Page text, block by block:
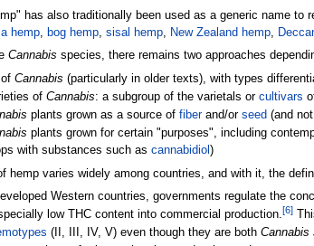
has also traditionally been used as a generic name
hemp, bog hemp, sisal hemp, New Zealand hemp,
Cannabis species, there remains two approaches
Cannabis (particularly in older texts), with types
of Cannabis: a subgroup of the varietals or cultivars
plants grown as a source of fiberand/or seed (and
plants grown for certain "purposes", including
with substances such as cannabidiol )
hemp varies widely among countries, and with it, the
Western countries, governments regulate the
low THC content into commercial production.[6]
(II, III, IV, V) even though they are both Cannabis